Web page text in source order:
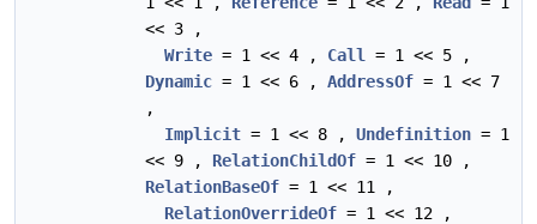
<< 3 ,
Write = 1 << 4 , Call
= 1 << 5 ,
Dynamic = 1 << 6 , AddressOf = 1 << 7
,
Implicit = 1 << 8 , Undefinition = 1
<< 9 , RelationChildOf = 1 << 10 ,
RelationBaseOf = 1 << 11 ,
RelationOverrideOf = 1 << 12 ,